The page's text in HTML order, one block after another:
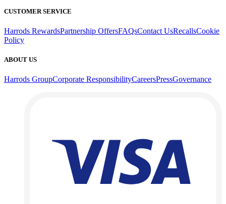
CUSTOMER SERVICE
Harrods RewardsPartnership OffersFAQsContact UsRecallsCookie
Policy
ABOUT US
Harrods GroupCorporate ResponsibilityCareersPressGovernance